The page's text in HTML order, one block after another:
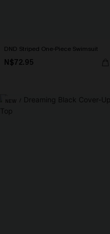
DND Striped One-Piece Swimsuit
N$72.95
NEW